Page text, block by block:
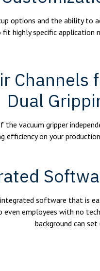
options and the ability to
highly specific application
Channels
Dual
vacuum gripper
efficiency on your
software that is
even employees with no
background can set